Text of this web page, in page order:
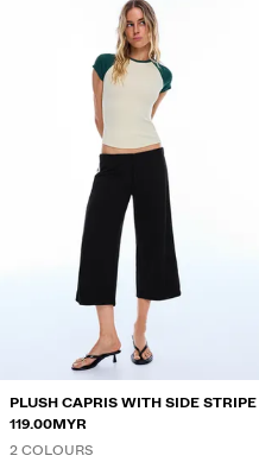
PLUSH CAPRIS WITH SIDE STRIPE
119.00MYR
2 COLOURS